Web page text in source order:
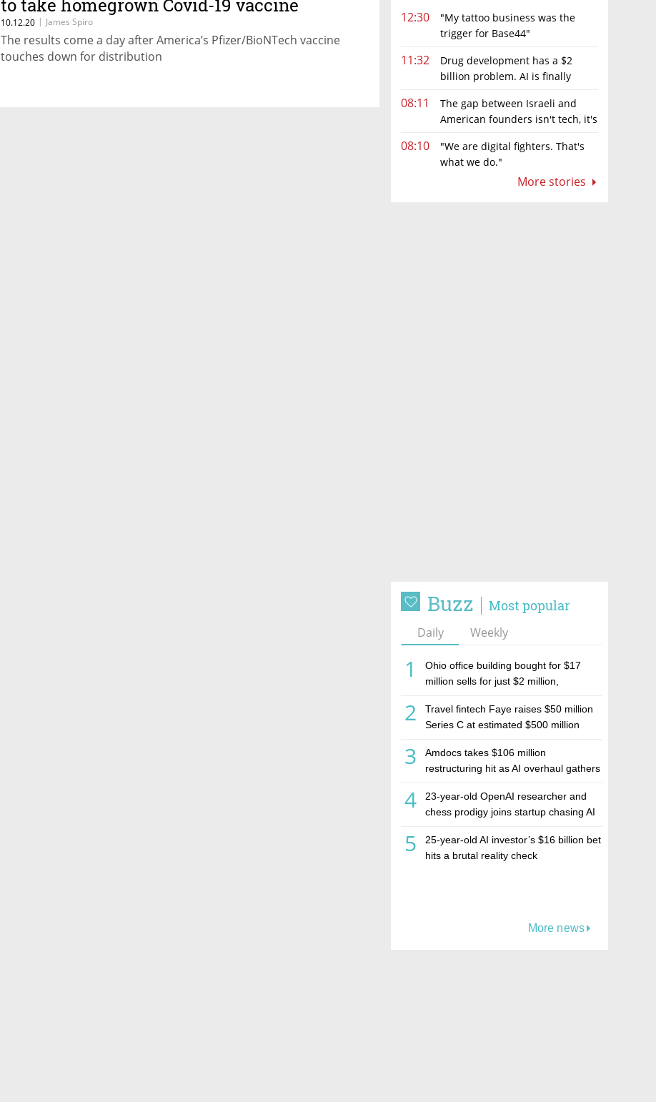
12:30
"My tattoo business was the
trigger for Base44"
11:32
Drug development has a $2
billion problem. AI is finally
08:11
The gap between Israeli and
American founders isn't tech, it's
08:10
"We are digital fighters. That's
what we do."
More stories
Buzz Most popular
Daily Weekly
1
Ohio office building bought for $17
million sells for just $2 million,
estate investment firm Realco
2
Travel fintech Faye raises $50 million
Series C at estimated $500 million
3
Amdocs takes $106 million
restructuring hit as AI overhaul gathers
4
23-year-old OpenAI researcher and
chess prodigy joins startup chasing AI
5
25-year-old AI investor’s $16 billion bet
hits a brutal reality check
More news
to take homegrown Covid-19 vaccine
10.12.20 | James Spiro
The results come a day after America’s Pfizer/BioNTech vaccine
touches down for distribution